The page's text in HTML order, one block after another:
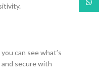
can see what’s
secure with